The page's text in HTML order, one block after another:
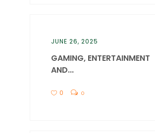
JUNE 26, 2025
GAMING, ENTERTAINMENT
AND...
0 0